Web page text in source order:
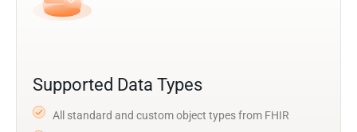
Supported Data Types
All standard and custom object types from FHIR